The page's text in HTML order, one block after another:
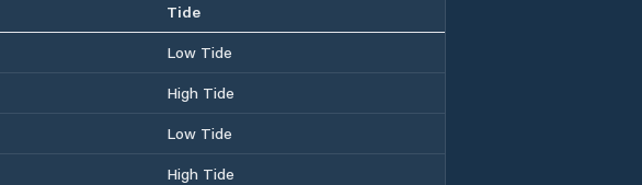
Tide
Low Tide
High Tide
Low Tide
High Tide